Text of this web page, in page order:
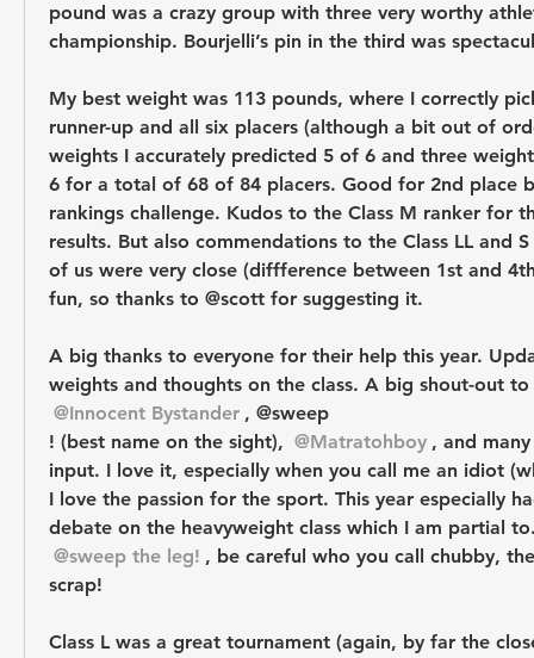
pound was a crazy group with three very worthy
championship. Bourjelli’s pin in the third was
My best weight was 113 pounds, where I correctly
runner-up and all six placers (although a bit out of
weights I accurately predicted 5 of 6 and three
6 for a total of 68 of 84 placers. Good for 2nd place
rankings challenge. Kudos to the Class M ranker for
results. But also commendations to the Class LL and
of us were very close (diffference between 1st and
fun, so thanks to @scott for suggesting it.
A big thanks to everyone for their help this year.
weights and thoughts on the class. A big shout-out to
@Innocent Bystander , @sweep
! (best name on the sight), @Matratohboy , and
input. I love it, especially when you call me an idiot
I love the passion for the sport. This year especially
debate on the heavyweight class which I am partial
@sweep the leg! , be careful who you call chubby,
scrap!
Class L was a great tournament (again, by far the